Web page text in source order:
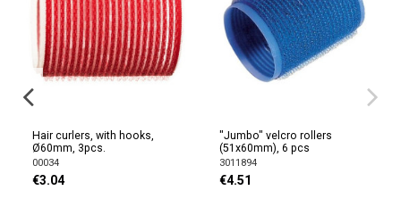
Hair curlers, with hooks,
Ø60mm, 3pcs.
00034
€3.04
"Jumbo" velcro rollers
(51x60mm), 6 pcs
3011894
€4.51